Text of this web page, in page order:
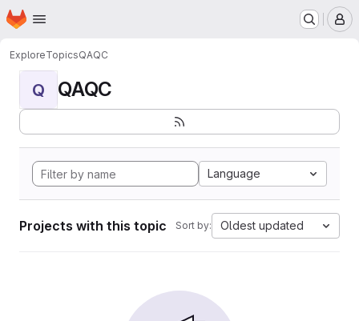
Skip to main content
Homepage
ExploreTopicsQAQC
Q QAQC
Language
Projects with this topic Sort by: Oldest updated